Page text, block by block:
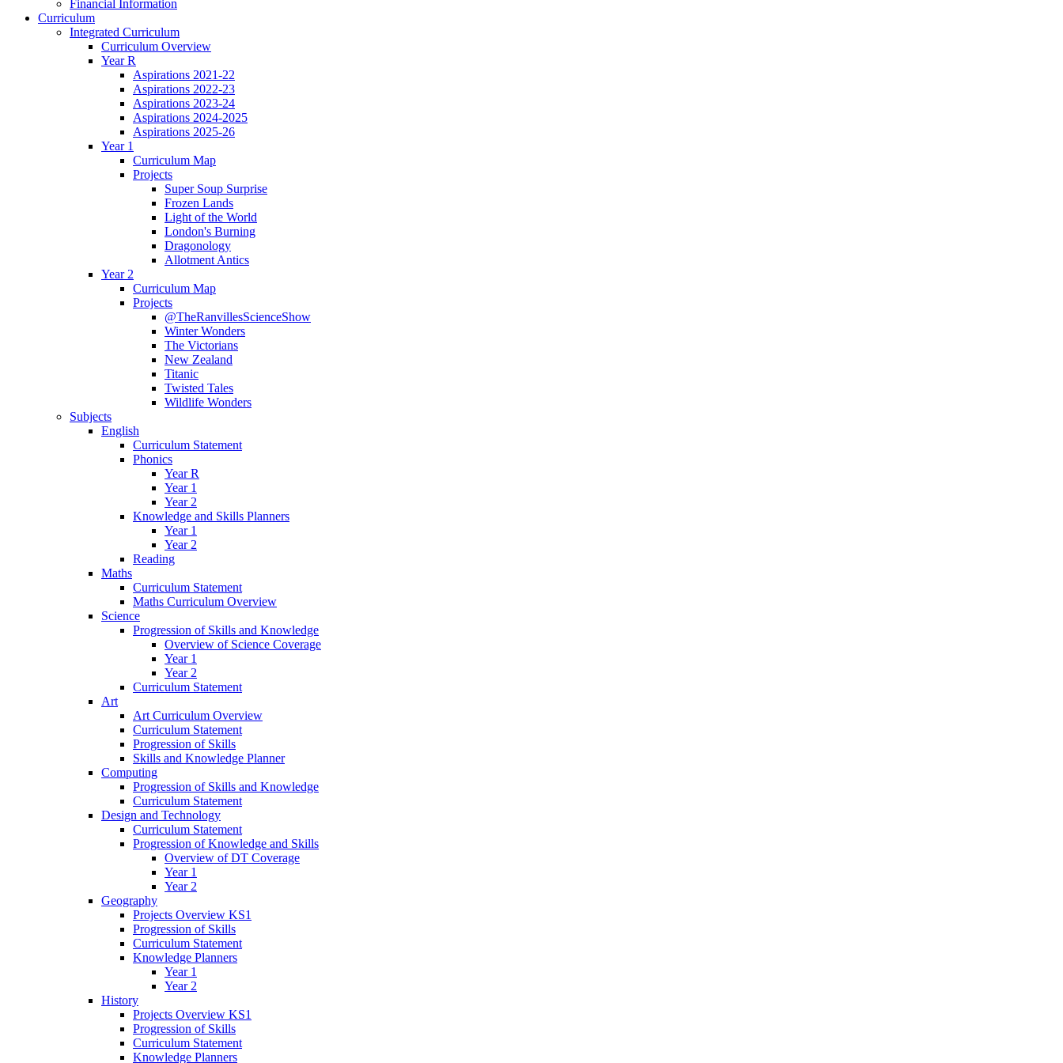
Financial Information
Curriculum
Integrated Curriculum
Curriculum Overview
Year R
Aspirations 2021-22
Aspirations 2022-23
Aspirations 2023-24
Aspirations 2024-2025
Aspirations 2025-26
Year 1
Curriculum Map
Projects
Super Soup Surprise
Frozen Lands
Light of the World
London's Burning
Dragonology
Allotment Antics
Year 2
Curriculum Map
Projects
@TheRanvillesScienceShow
Winter Wonders
The Victorians
New Zealand
Titanic
Twisted Tales
Wildlife Wonders
Subjects
English
Curriculum Statement
Phonics
Year R
Year 1
Year 2
Knowledge and Skills Planners
Year 1
Year 2
Reading
Maths
Curriculum Statement
Maths Curriculum Overview
Science
Progression of Skills and Knowledge
Overview of Science Coverage
Year 1
Year 2
Curriculum Statement
Art
Art Curriculum Overview
Curriculum Statement
Progression of Skills
Skills and Knowledge Planner
Computing
Progression of Skills and Knowledge
Curriculum Statement
Design and Technology
Curriculum Statement
Progression of Knowledge and Skills
Overview of DT Coverage
Year 1
Year 2
Geography
Projects Overview KS1
Progression of Skills
Curriculum Statement
Knowledge Planners
Year 1
Year 2
History
Projects Overview KS1
Progression of Skills
Curriculum Statement
Knowledge Planners